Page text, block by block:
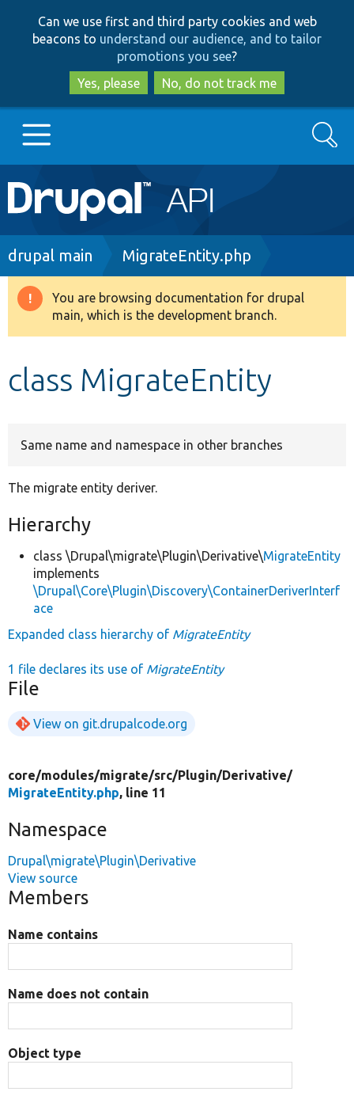
to
main
content
to
search
Can we use first and third party cookies and web
beacons to understand our audience, and to tailor
promotions you see?
Yes, please
No, do not track me
Main
navigation
Go to Drupal.org
Drupal 8+
Develop for Drupal
Search
Breadcrumb
drupal main MigrateEntity.php
Warning
message
You are browsing documentation for drupal
main, which is the development branch.
class MigrateEntity
Same name and namespace in other branches
The migrate entity deriver.
Hierarchy
class \Drupal\migrate\Plugin\Derivative\MigrateEntity
implements
\Drupal\Core\Plugin\Discovery\ContainerDeriverInterf
ace
Expanded class hierarchy of MigrateEntity
1 file declares its use of MigrateEntity
File
View on git.drupalcode.org
core/modules/migrate/src/Plugin/Derivative/
MigrateEntity.php, line 11
Namespace
Drupal\migrate\Plugin\Derivative
View source
Members
Name contains
Name does not contain
Object type